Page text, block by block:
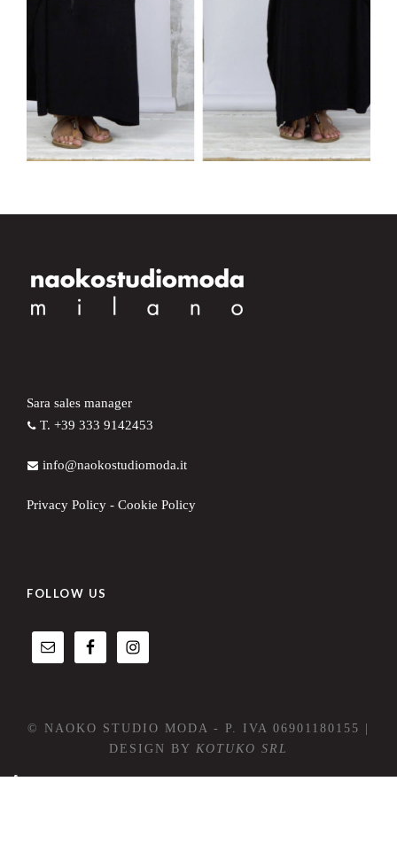
Sara sales manager
T. +39 333 9142453
info@naokostudiomoda.it
Privacy Policy - Cookie Policy
FOLLOW US
© NAOKO STUDIO MODA - P. IVA 06901180155 |
DESIGN BY KOTUKO SRL